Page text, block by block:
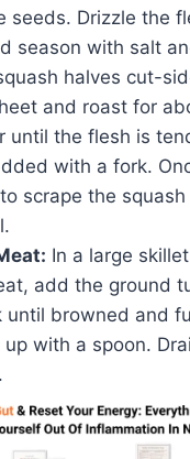
seeds. Drizzle the
season with salt
halves cut-
and roast for
until the flesh is
with a fork.
scrape the
In a large
add the ground
until browned and
with a spoon.